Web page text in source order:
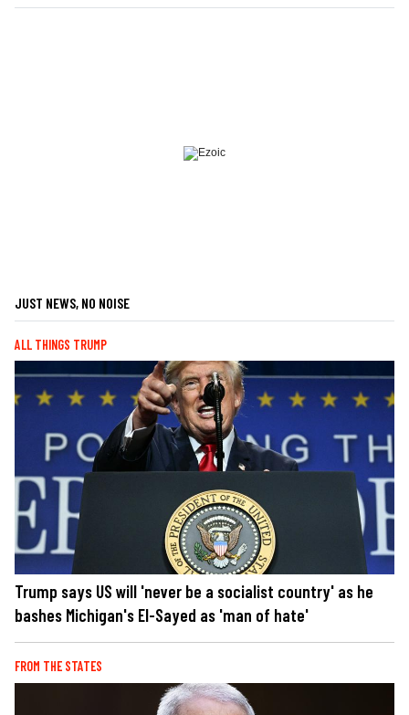
JUST NEWS, NO NOISE
ALL THINGS TRUMP
Trump says US will 'never be a socialist country' as he
bashes Michigan's El-Sayed as 'man of hate'
FROM THE STATES